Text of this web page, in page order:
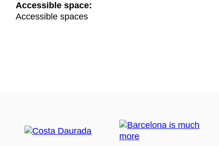
Accessible space:
Accessible spaces